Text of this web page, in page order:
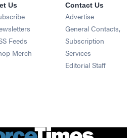
Us
Opens in new window
Opens in new window
Feeds Opens in new window
Merch Opens in new window
Contact Us
Advertise
General Contacts,
Subscription
Services
Editorial Staff